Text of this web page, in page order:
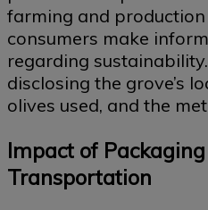
farming and
consumers make
regarding
disclosing the grove’s
olives used, and the
Impact of
Transportation